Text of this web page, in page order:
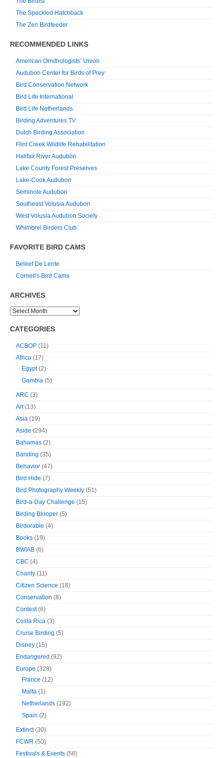
The Speckled Hatchback
The Zen Birdfeeder
RECOMMENDED LINKS
American Ornithologists’ Union
Audubon Center for Birds of Prey
Bird Conservation Network
Bird Life International
Bird Life Netherlands
Birding Adventures TV
Dutch Birding Association
Flint Creek Wildlife Rehabilitation
Halifax River Audubon
Lake County Forest Preserves
Lake-Cook Audubon
Seminole Audubon
Southeast Volusia Audubon
West Volusia Audubon Society
Whimbrel Birders Club
FAVORITE BIRD CAMS
Beleef De Lente
Cornell's Bird Cams
ARCHIVES
CATEGORIES
ACBOP (11)
Africa (17)
Egypt(2)
Gambia (5)
ARC (3)
Art(13)
Asia (19)
Aside (294)
Bahamas (2)
Banding (35)
Behavior (47)
Bird Hide (7)
Bird Photography Weekly (51)
Bird-a-Day Challenge (15)
Birding Blooper (5)
Birdorable (4)
Books (19)
BWIAB (6)
CBC (4)
Charity (11)
Citizen Science (18)
Conservation (8)
Contest(6)
Costa Rica (3)
Cruise Birding (5)
Disney (15)
Endangered (92)
Europe (328)
France (12)
Malta (1)
Netherlands (192)
Spain (2)
Extinct(30)
FCWR (50)
Festivals & Events (58)